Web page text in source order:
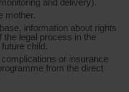
mother.
information about rights
the legal process in the
child.
or insurance
from the direct